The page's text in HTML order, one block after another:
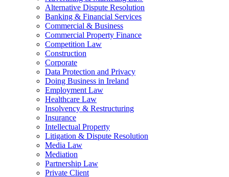
Alternative Dispute Resolution
Banking & Financial Services
Commercial & Business
Commercial Property Finance
Competition Law
Construction
Corporate
Data Protection and Privacy
Doing Business in Ireland
Employment Law
Healthcare Law
Insolvency & Restructuring
Insurance
Intellectual Property
Litigation & Dispute Resolution
Media Law
Mediation
Partnership Law
Private Client